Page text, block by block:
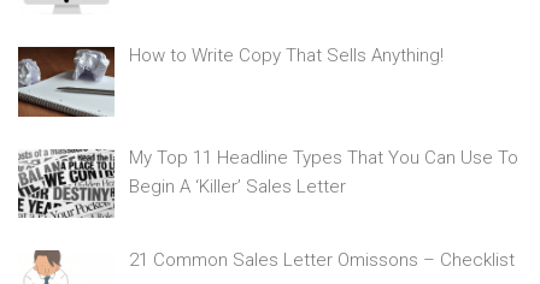
How to Write Copy That Sells Anything!
My Top 11 Headline Types That You Can Use To
Begin A ‘Killer’ Sales Letter
21 Common Sales Letter Omissons – Checklist